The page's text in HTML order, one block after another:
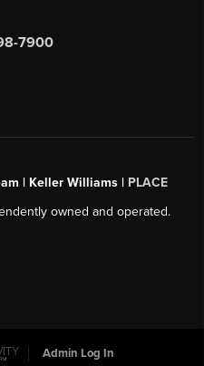
7900
| Keller Williams | PLACE
owned and operated.
Admin Log In